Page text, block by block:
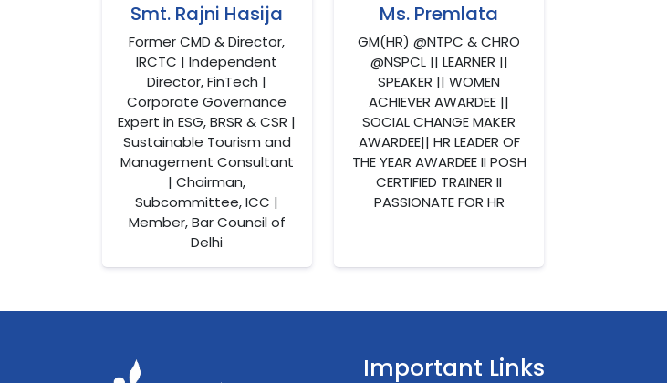
Smt. Rajni Hasija
Former CMD & Director,
IRCTC | Independent
Director, FinTech |
Corporate Governance
Expert in ESG, BRSR & CSR |
Sustainable Tourism and
Management Consultant
| Chairman,
Subcommittee, ICC |
Member, Bar Council of
Delhi
Ms. Premlata
GM(HR) @NTPC & CHRO
@NSPCL || LEARNER ||
SPEAKER || WOMEN
ACHIEVER AWARDEE ||
SOCIAL CHANGE MAKER
AWARDEE|| HR LEADER OF
THE YEAR AWARDEE II POSH
CERTIFIED TRAINER II
PASSIONATE FOR HR
Important Links